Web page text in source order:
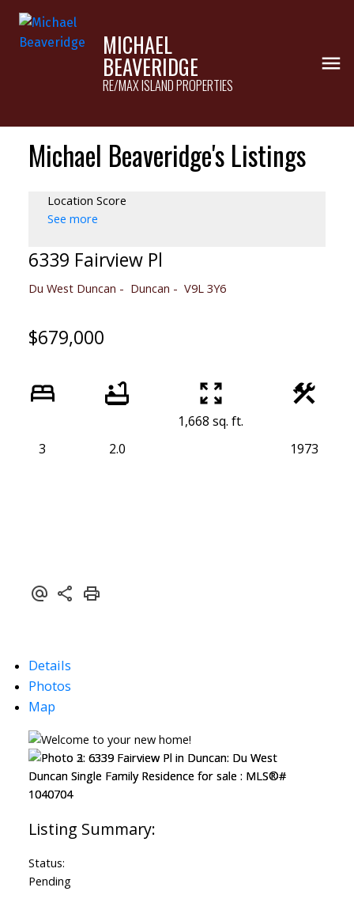
MICHAEL
BEAVERIDGE
RE/MAX ISLAND PROPERTIES
Michael Beaveridge's Listings
Location Score
See more
6339 Fairview Pl
Du West Duncan Duncan V9L 3Y6
$679,000
3 2.0
1,668 sq. ft.
1973
Details
Photos
Map
Status:
Pending